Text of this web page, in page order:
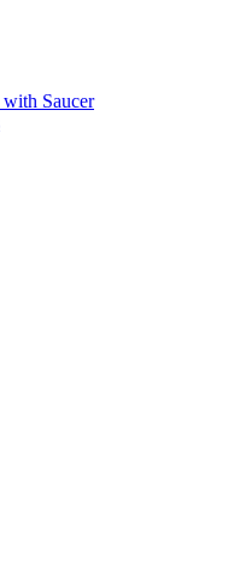
Saucer